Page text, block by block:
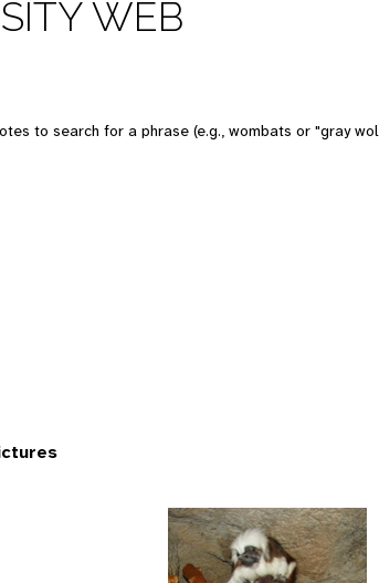
WEB
to search for a phrase (e.g., wombats or "gray